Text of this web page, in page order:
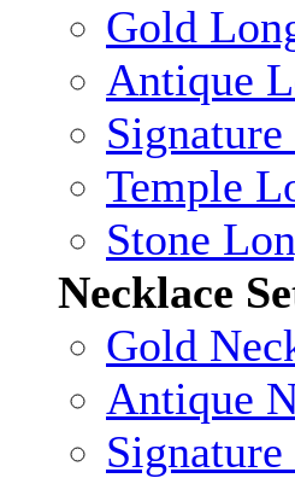
Gold
Antique
Temple
Stone
Necklace
Gold
Antique